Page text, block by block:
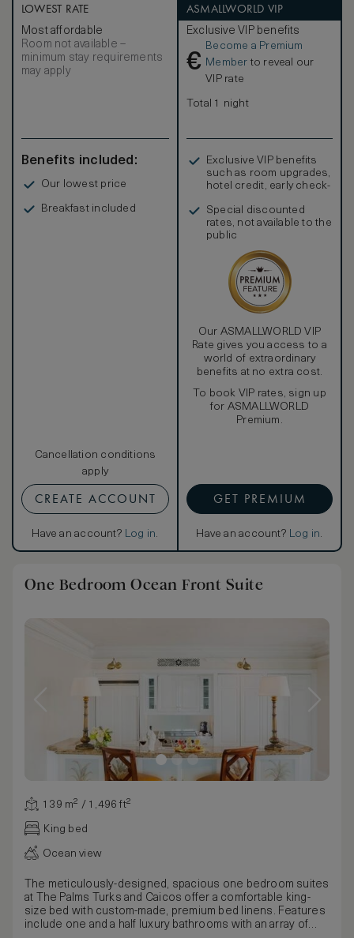
experience. Second and third bedrooms come with a king-
size bed and full-size sleeper sofa, while the gourmet
kitchen boasts a range of professional modern appliances.
In-room amenities include custom, hand-tufted bed linens,
a private washer/dryer, a hair dryer, hi-speed wi-fi,
television, DVD/CD player, coffee and espresso maker,
– Turks and Caicos government regulations prohibit
LOWEST RATE
Most affordable
Room not available –
minimum stay requirements
may apply
Benefits included:
Our lowest price
Breakfast included
Cancellation conditions
apply
CREATE ACCOUNT
Have an account? Log in.
ASMALLWORLD VIP
Exclusive VIP benefits
€
Become a Premium
Member to reveal our
VIP rate
Total 1 night
Exclusive VIP benefits
such as room upgrades,
hotel credit, early check-
Special discounted
rates, not available to the
public
Our ASMALLWORLD VIP
Rate gives you access to a
world of extraordinary
benefits at no extra cost.
To book VIP rates, sign up
for ASMALLWORLD
Premium.
GET PREMIUM
Have an account? Log in.
One Bedroom Ocean Front Suite
139 m² / 1,496 ft²
King bed
Ocean view
The meticulously-designed, spacious one bedroom suites
at The Palms Turks and Caicos offer a comfortable king-
size bed with custom-made, premium bed linens. Features
include one and a half luxury bathrooms with an array of